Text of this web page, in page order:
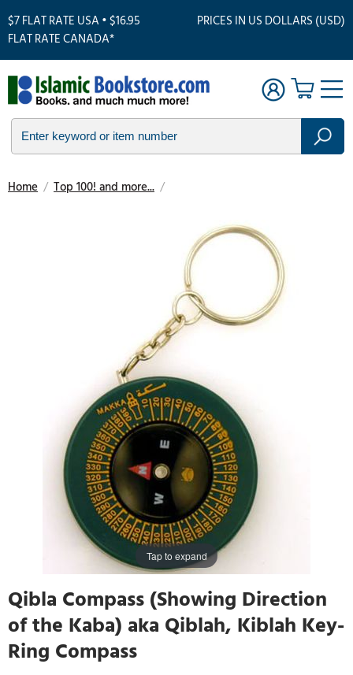
$7 FLAT RATE USA • $16.95
FLAT RATE CANADA*
PRICES IN US DOLLARS (USD)
Home / Top 100! and more... /
Tap to expand
Qibla Compass (Showing Direction
of the Kaba) aka Qiblah, Kiblah Key-
Ring Compass